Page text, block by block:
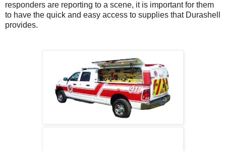
responders are reporting to a scene, it is important for them
to have the quick and easy access to supplies that Durashell
provides.